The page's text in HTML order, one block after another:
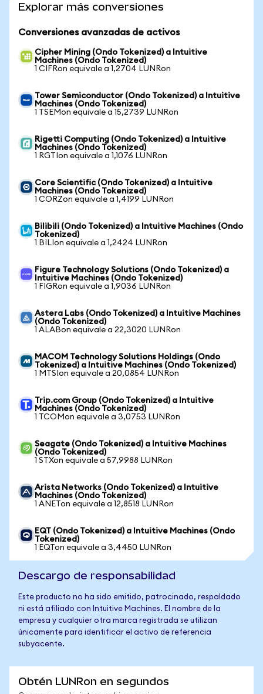
Explorar más conversiones
Conversiones avanzadas de activos
Cipher Mining (Ondo Tokenized) a Intuitive
Machines (Ondo Tokenized)
1 CIFRon equivale a 1,2704 LUNRon
Tower Semiconductor (Ondo Tokenized) a Intuitive
Machines (Ondo Tokenized)
1 TSEMon equivale a 15,2739 LUNRon
Rigetti Computing (Ondo Tokenized) a Intuitive
Machines (Ondo Tokenized)
1 RGTIon equivale a 1,1076 LUNRon
Core Scientific (Ondo Tokenized) a Intuitive
Machines (Ondo Tokenized)
1 CORZon equivale a 1,4199 LUNRon
Bilibili (Ondo Tokenized) a Intuitive Machines (Ondo
Tokenized)
1 BILIon equivale a 1,2424 LUNRon
Figure Technology Solutions (Ondo Tokenized) a
Intuitive Machines (Ondo Tokenized)
1 FIGRon equivale a 1,9036 LUNRon
Astera Labs (Ondo Tokenized) a Intuitive Machines
(Ondo Tokenized)
1 ALABon equivale a 22,3020 LUNRon
MACOM Technology Solutions Holdings (Ondo
Tokenized) a Intuitive Machines (Ondo Tokenized)
1 MTSIon equivale a 20,0854 LUNRon
Trip.com Group (Ondo Tokenized) a Intuitive
Machines (Ondo Tokenized)
1 TCOMon equivale a 3,0753 LUNRon
Seagate (Ondo Tokenized) a Intuitive Machines
(Ondo Tokenized)
1 STXon equivale a 57,9988 LUNRon
Arista Networks (Ondo Tokenized) a Intuitive
Machines (Ondo Tokenized)
1 ANETon equivale a 12,8518 LUNRon
EQT (Ondo Tokenized) a Intuitive Machines (Ondo
Tokenized)
1 EQTon equivale a 3,4450 LUNRon
Descargo de responsabilidad
Este producto no ha sido emitido, patrocinado, respaldado
ni está afiliado con Intuitive Machines. El nombre de la
empresa y cualquier otra marca registrada se utilizan
únicamente para identificar el activo de referencia
subyacente.
Obtén LUNRon en segundos